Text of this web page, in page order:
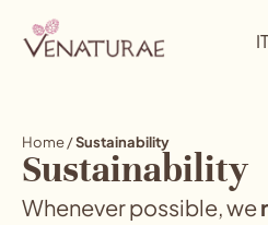
IT
Home/Sustainability
Sustainability
Whenever possible, we